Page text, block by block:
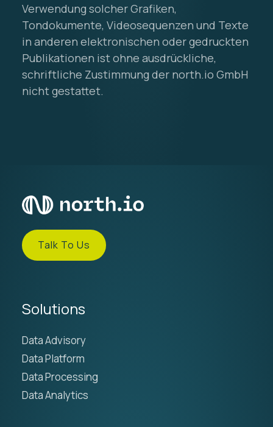
Verwendung solcher Grafiken,
Tondokumente, Videosequenzen und Texte
in anderen elektronischen oder gedruckten
Publikationen ist ohne ausdrückliche,
schriftliche Zustimmung der north.io GmbH
nicht gestattet.
Talk To Us
Solutions
Data Advisory
Data Platform
Data Processing
Data Analytics